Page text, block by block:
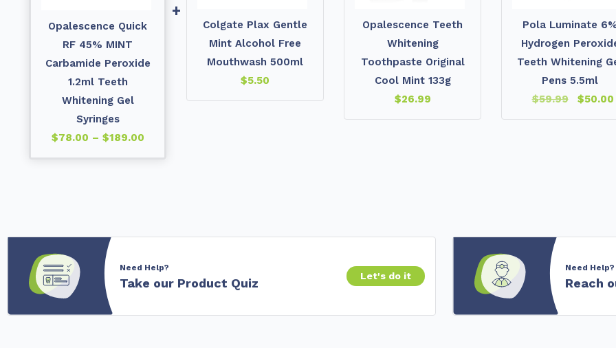
Opalescence Quick
RF 45% MINT
Carbamide Peroxide
1.2ml Teeth
Whitening Gel
Syringes
$78.00 – $189.00
+
Colgate Plax Gentle
Mint Alcohol Free
Mouthwash 500ml
$5.50
Opalescence Teeth
Whitening
Toothpaste Original
Cool Mint 133g
$26.99
Pola Luminate
Hydrogen
Teeth Whitening
Pens 5.5ml
$59.99 $50.00
Need Help?
Take our Product Quiz Let's do it
Need Help?
Reach